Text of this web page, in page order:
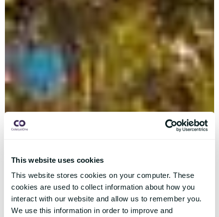
This website uses cookies
This website stores cookies on your computer. These
cookies are used to collect information about how you
interact with our website and allow us to remember you.
We use this information in order to improve and